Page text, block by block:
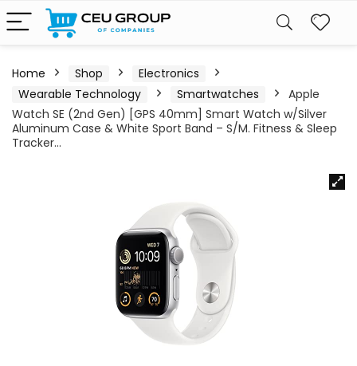
Home Shop
Electronics
Wearable Technology
Smartwatches
Apple
Watch SE (2nd Gen) [GPS 40mm] Smart Watch w/Silver
Aluminum Case & White Sport Band – S/M. Fitness & Sleep
Tracker…